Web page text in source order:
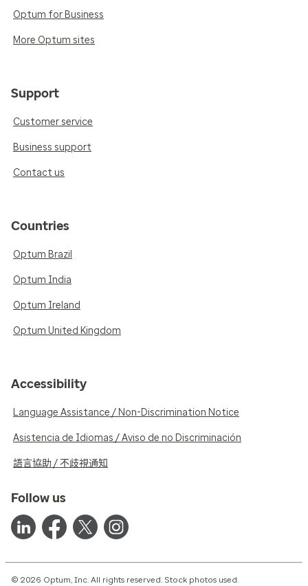
Optum for Business
More Optum sites
Support
Customer service
Business support
Contact us
Countries
Optum Brazil
Optum India
Optum Ireland
Optum United Kingdom
Accessibility
Language Assistance / Non-Discrimination Notice
Asistencia de Idiomas / Aviso de no Discriminación
語言協助 / 不歧視通知
Follow us
© 2026 Optum, Inc. All rights reserved. Stock photos used.